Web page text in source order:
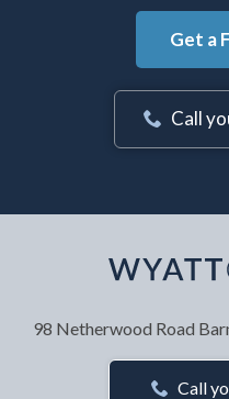
Get a
Call
Your Name *
Your Email Address
98 Netherwood Road
Call